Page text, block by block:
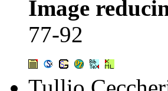
Image
77-92